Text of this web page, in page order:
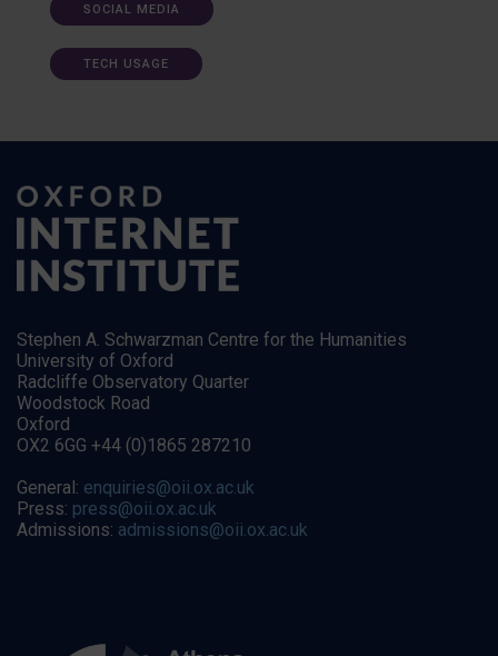
SOCIAL MEDIA
TECH USAGE
Stephen A. Schwarzman Centre for the Humanities
University of Oxford
Radcliffe Observatory Quarter
Woodstock Road
Oxford
OX2 6GG +44 (0)1865 287210
General: enquiries@oii.ox.ac.uk
Press: press@oii.ox.ac.uk
Admissions: admissions@oii.ox.ac.uk